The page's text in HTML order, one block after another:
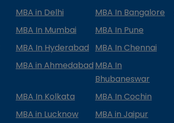
MBA in Delhi
MBA In Bangalore
MBA In Mumbai
MBA In Pune
MBA In Hyderabad
MBA In Chennai
MBA in Ahmedabad MBA In
Bhubaneswar
MBA In Kolkata
MBA In Cochin
MBA in Lucknow
MBA in Jaipur